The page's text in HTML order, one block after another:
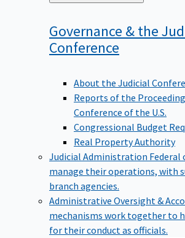
to
Governance & the
Conference
About the Judicial
Reports of the
Conference of the U.S.
Congressional Budget
Real Property Authority
Judicial Administration Federal
manage their operations, with
branch agencies.
Administrative Oversight &
mechanisms work together to
for their conduct as officials.